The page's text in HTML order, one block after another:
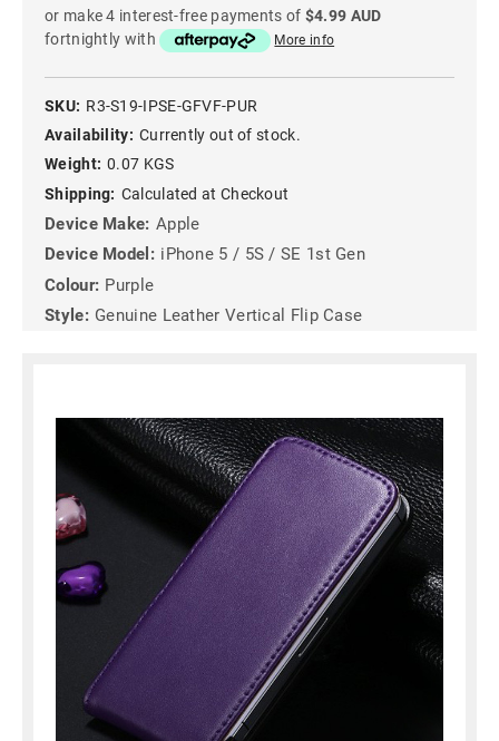
or make 4 interest-free payments of $4.99 AUD
fortnightly with
More info
SKU: R3-S19-IPSE-GFVF-PUR
Availability: Currently out of stock.
Weight: 0.07 KGS
Shipping: Calculated at Checkout
Device Make: Apple
Device Model: iPhone 5 / 5S / SE 1st Gen
Colour: Purple
Style: Genuine Leather Vertical Flip Case